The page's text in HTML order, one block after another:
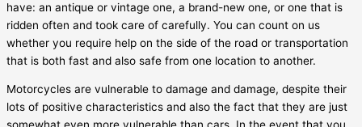
have: an antique or vintage one, a brand-new one, or one that is
ridden often and took care of carefully. You can count on us
whether you require help on the side of the road or transportation
that is both fast and also safe from one location to another.
Motorcycles are vulnerable to damage and damage, despite their
lots of positive characteristics and also the fact that they are just